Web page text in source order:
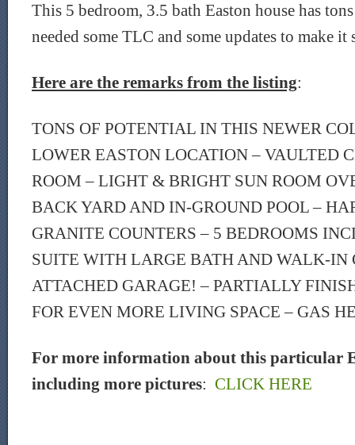
This 5 bedroom, 3.5 bath Easton house has
needed some TLC and some updates to make it
Here are the remarks from the listing:
TONS OF POTENTIAL IN THIS NEWER
LOWER EASTON LOCATION – VAULTED
ROOM – LIGHT & BRIGHT SUN ROOM
BACK YARD AND IN-GROUND POOL –
GRANITE COUNTERS – 5 BEDROOMS
SUITE WITH LARGE BATH AND WALK-IN
ATTACHED GARAGE! – PARTIALLY
FOR EVEN MORE LIVING SPACE – GAS
For more information about this particular
including more pictures: CLICK HERE